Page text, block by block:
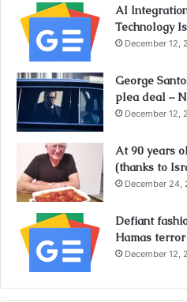
AI
Technology
December 12,
George
plea deal –
December 12,
At 90 years
(thanks to
December 24,
Defiant
Hamas
December 12,